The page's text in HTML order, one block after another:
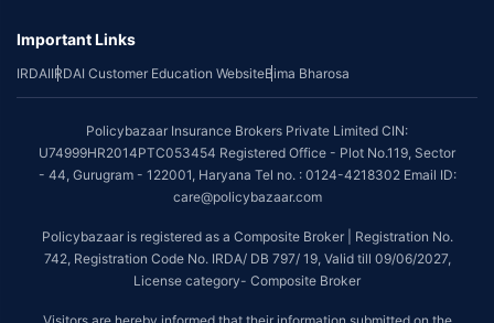
Important Links
IRDAIIRDAI Customer Education WebsiteBima Bharosa
Policybazaar Insurance Brokers Private Limited CIN:
U74999HR2014PTC053454 Registered Office - Plot No.119, Sector
- 44, Gurugram - 122001, Haryana Tel no. : 0124-4218302 Email ID:
care@policybazaar.com
Policybazaar is registered as a Composite Broker | Registration No.
742, Registration Code No. IRDA/ DB 797/ 19, Valid till 09/06/2027,
License category- Composite Broker